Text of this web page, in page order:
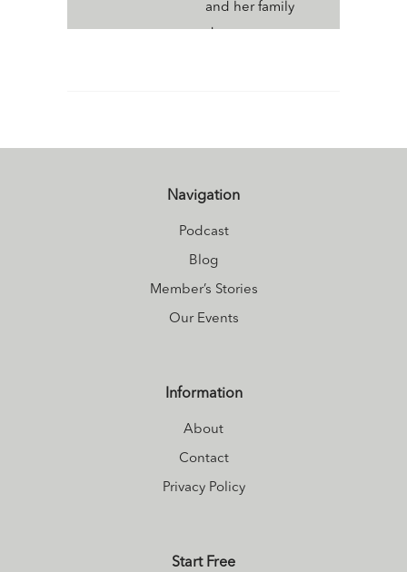
and her family
atNourished
Navigation
Podcast
Blog
Member’s Stories
Our Events
Information
About
Contact
Privacy Policy
Start Free